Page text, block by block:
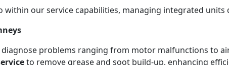
within our service capabilities, managing integrated
problems ranging from motor malfunctions to
to remove grease and soot build-up, enhancing